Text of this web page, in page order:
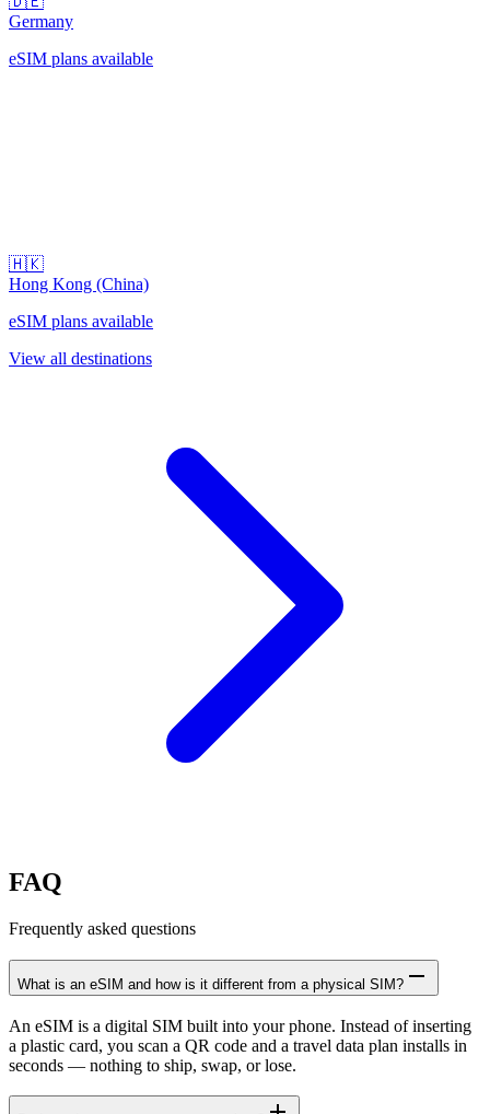
Germany
eSIM plans available
🇭🇰
Hong Kong (China)
eSIM plans available
View all destinations
FAQ
Frequently asked questions
What is an eSIM and how is it different from a physical SIM?
An eSIM is a digital SIM built into your phone. Instead of inserting
a plastic card, you scan a QR code and a travel data plan installs in
seconds — nothing to ship, swap, or lose.